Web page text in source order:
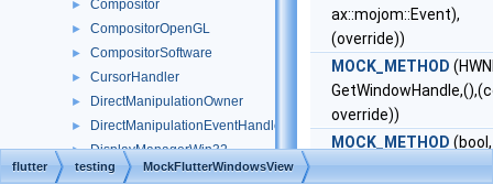
► Compositor
► CompositorOpenGL
► CompositorSoftware
► CursorHandler
► DirectManipulationOwner
► DirectManipulationEventHandler
► DisplayManagerWin32
► EventWatcher
ax::mojom::Event),
(override))
MOCK_METHOD
override))
MOCK_METHOD (bool,
Focus,(),(override))
flutter testing MockFlutterWindowsView